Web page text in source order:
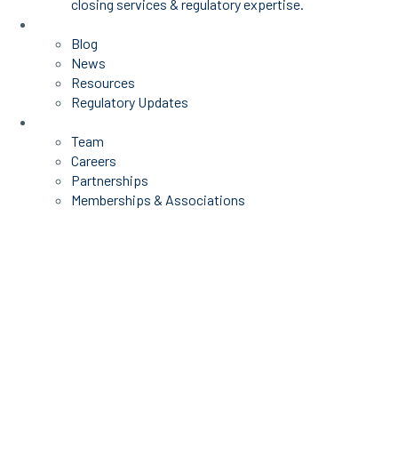
closing services & regulatory expertise.
Blog
News
Resources
Regulatory Updates
Team
Careers
Partnerships
Memberships & Associations